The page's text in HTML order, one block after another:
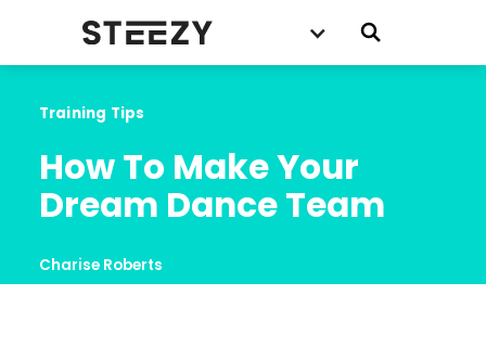
Training Tips
How To Make Your
Dream Dance Team
Charise Roberts